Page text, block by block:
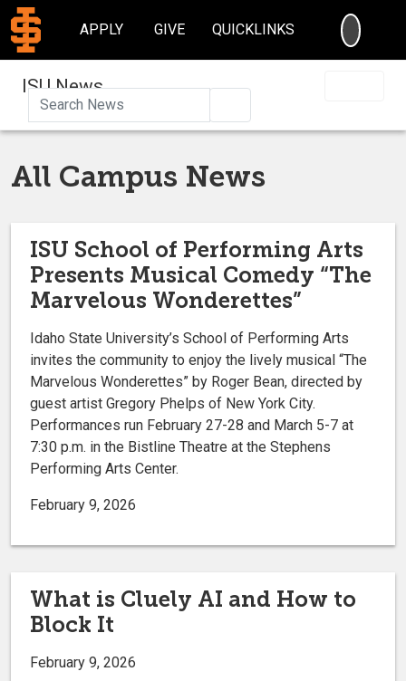
APPLY GIVE QUICKLINKS
ISU News
All Campus News
ISU School of Performing Arts
Presents Musical Comedy “The
Marvelous Wonderettes”
Idaho State University’s School of Performing Arts
invites the community to enjoy the lively musical “The
Marvelous Wonderettes” by Roger Bean, directed by
guest artist Gregory Phelps of New York City.
Performances run February 27-28 and March 5-7 at
7:30 p.m. in the Bistline Theatre at the Stephens
Performing Arts Center.
February 9, 2026
What is Cluely AI and How to
Block It
February 9, 2026